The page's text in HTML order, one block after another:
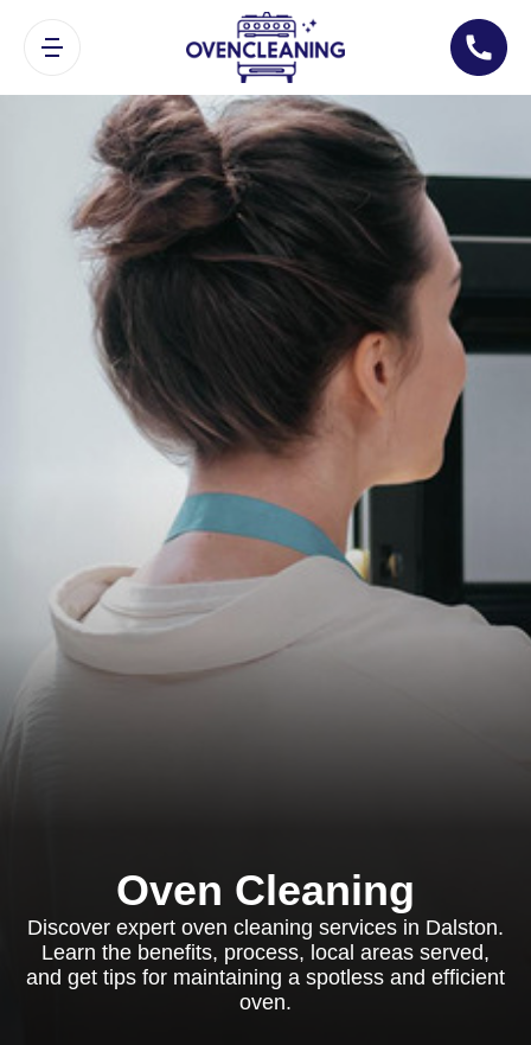
Oven Cleaning
Discover expert oven cleaning services in Dalston.
Learn the benefits, process, local areas served,
and get tips for maintaining a spotless and efficient
oven.